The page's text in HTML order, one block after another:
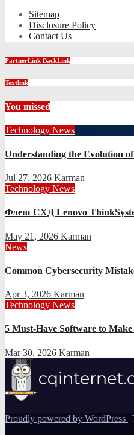
Sitemap
Disclosure Policy
Contact Us
PartnerLink BackLink
Textlink
You missed
Technology News
Understanding the Evolution
Jul 27, 2026 Karman
Technology News
Флеш СХД Lenovo
May 21, 2026 Karman
News
Common Cybersecurity
Apr 3, 2026 Karman
Technology News
5 Must-Have Software to
Mar 30, 2026 Karman
Proudly powered by WordPress |